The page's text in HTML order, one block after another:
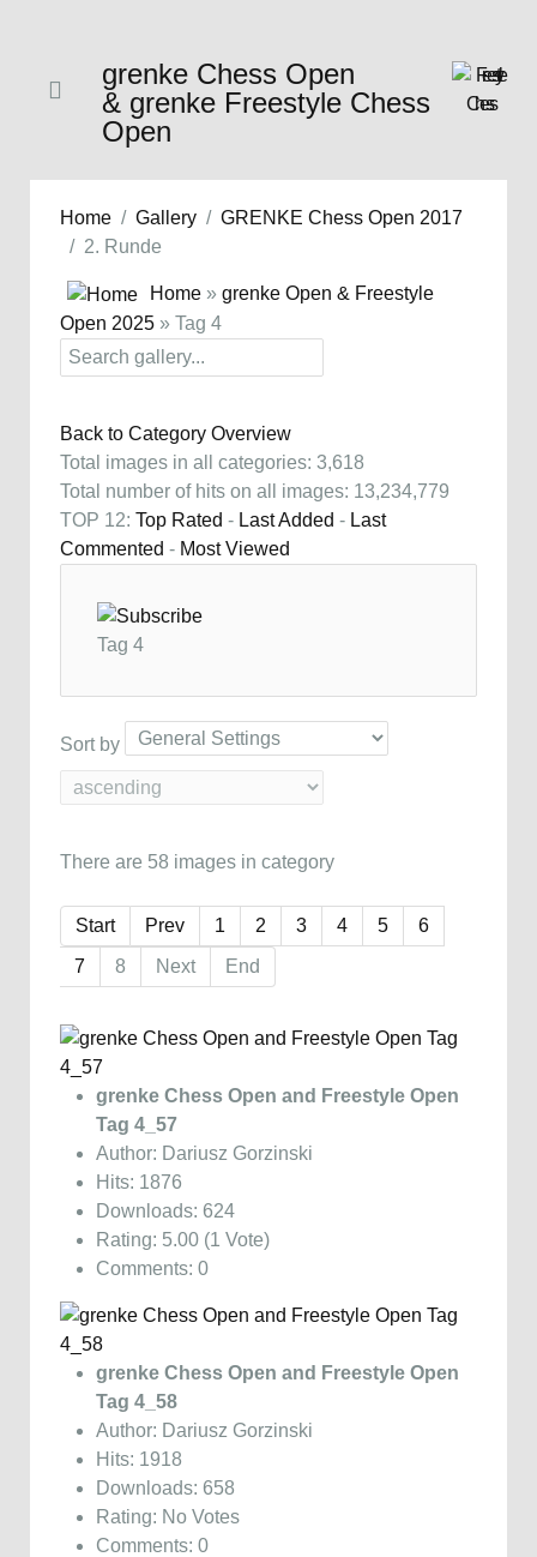
grenke Chess Open
& grenke Freestyle Chess
Open
Home Gallery
GRENKE Chess Open 2017
2. Runde
Home » grenke Open & Freestyle
Open 2025 » Tag 4
Back to Category Overview
Total images in all categories: 3,618
Total number of hits on all images: 13,234,779
TOP 12: Top Rated - Last Added - Last
Commented - Most Viewed
Tag 4
Sort by
There are 58 images in category
Start Prev 1 2 3 4 5
6
7
8 Next End
grenke Chess Open and Freestyle Open
Tag 4_57
Author: Dariusz Gorzinski
Hits: 1876
Downloads: 624
Rating: 5.00 (1 Vote)
Comments: 0
grenke Chess Open and Freestyle Open
Tag 4_58
Author: Dariusz Gorzinski
Hits: 1918
Downloads: 658
Rating: No Votes
Comments: 0